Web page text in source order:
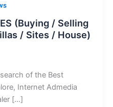
(Buying / Selling
/ Sites / House)
of the Best
Internet Admedia
[…]